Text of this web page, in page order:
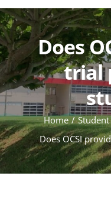
Does
trial
Home
Does OCSI